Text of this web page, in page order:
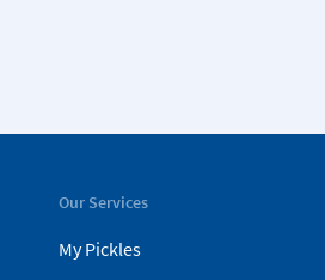
Our Services
My Pickles